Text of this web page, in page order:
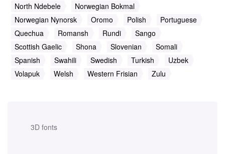
3D fonts
North Ndebele
Norwegian Bokmal
Norwegian Nynorsk
Oromo Polish
Portuguese
Quechua
Romansh Rundi
Sango
Scottish Gaelic
Shona Slovenian
Somali
Spanish
Swahili Swedish Turkish
Uzbek
Volapuk
Welsh Western Frisian Zulu